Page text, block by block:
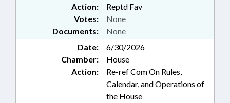
Action:
Reptd Fav
Documents: None
Votes: None
Date:
6/30/2026
Chamber:
House
Action:
Re-ref Com On Rules,
Calendar, and Operations of
the House